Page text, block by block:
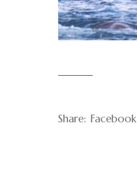
Share: Facebook